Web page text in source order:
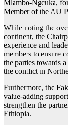
Mlambo-Ngcuka,
Member of the AU
While noting the
continent, the
experience and
members to ensure
the parties towards
the conflict in
Furthermore, the
value-adding
strengthen the
Ethiopia.